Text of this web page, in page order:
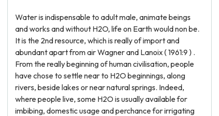
Water is indispensable to adult male, animate beings
and works and without H2O, life on Earth would non be.
It is the 2nd resource, which is really of import and
abundant apart from air Wagner and Lanoix ( 1961:9 ) .
From the really beginning of human civilisation, people
have chose to settle near to H2O beginnings, along
rivers, beside lakes or near natural springs. Indeed,
where people live, some H2O is usually available for
imbibing, domestic usage and perchance for irrigating